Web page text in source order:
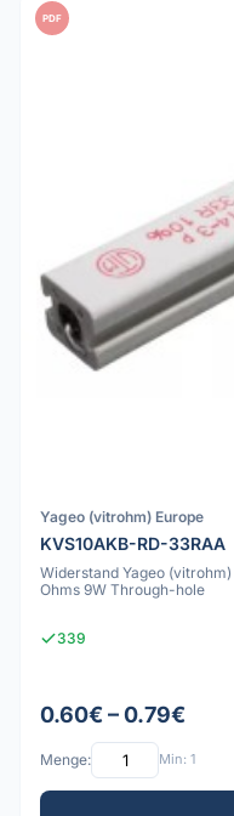
PDF
Yageo (vitrohm) Europe
KVS10AKB-RD-33RAA
Widerstand Yageo
Ohms 9W Through-hole
339
0.60€ – 0.79€
Menge: Min: 1